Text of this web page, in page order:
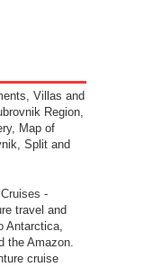
Villas and
Region,
Map of
Split and
-
travel and
Antarctica,
the Amazon.
cruise